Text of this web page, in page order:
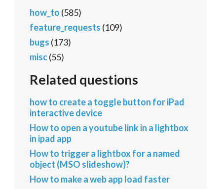
how_to (585)
feature_requests (109)
bugs (173)
misc(55)
Related questions
how to create a toggle button for iPad
interactive device
How to open a youtube link in a lightbox
in ipad app
How to trigger a lightbox for a named
object (MSO slideshow)?
How to make a web app load faster